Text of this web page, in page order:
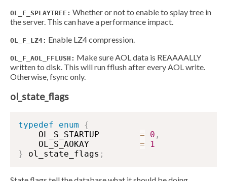
OL_F_SPLAYTREE: Whether or not to enable to splay tree in
the server. This can have a performance impact.
OL_F_LZ4: Enable LZ4 compression.
OL_F_AOL_FFLUSH: Make sure AOL data is REAAAALLY
written to disk. This will run fflush after every AOL write.
Otherwise, fsync only.
ol_state_flags
typedef enum
{
    OL_S_STARTUP
= 0 ,
    OL_S_AOKAY
=
1
}
ol_state_flags ;